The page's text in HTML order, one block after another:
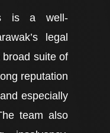
is a well-
legal
suite of
reputation
especially
team also